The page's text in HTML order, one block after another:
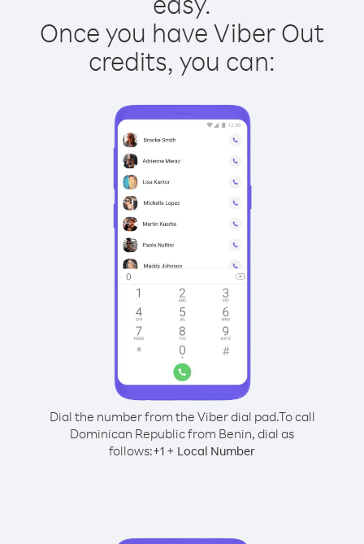
Once you have Viber Out
credits, you can:
Dial the number from the Viber dial pad.To call
Dominican Republic from Benin, dial as
follows:+1 + Local Number